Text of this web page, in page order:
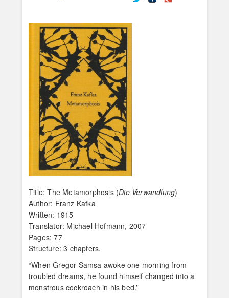
Title: The Metamorphosis (Die Verwandlung)
Author: Franz Kafka
Written: 1915
Translator: Michael Hofmann, 2007
Pages: 77
Structure: 3 chapters.
“When Gregor Samsa awoke one morning from
troubled dreams, he found himself changed into a
monstrous cockroach in his bed.”